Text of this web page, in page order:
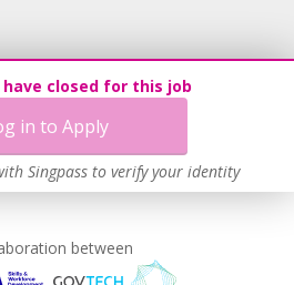
closed for this job
in to Apply
Singpass to verify your identity
between